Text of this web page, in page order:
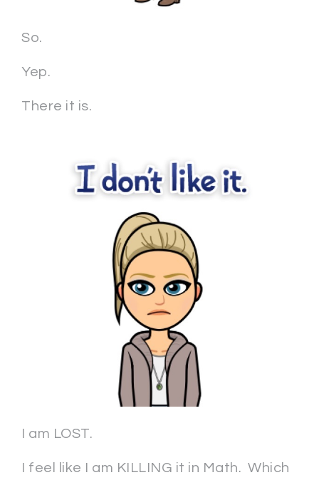
So.
Yep.
There it is.
I am LOST.
I feel like I am KILLING it in Math. Which